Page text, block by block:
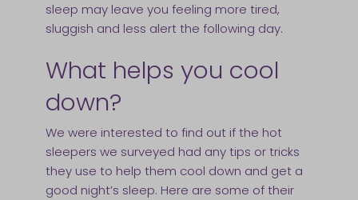
sleep may leave you feeling more tired,
sluggish and less alert the following day.
What helps you cool
down?
We were interested to find out if the hot
sleepers we surveyed had any tips or tricks
they use to help them cool down and get a
good night’s sleep. Here are some of their